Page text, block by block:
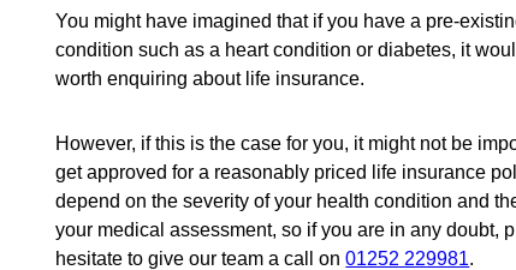
You might have imagined that if you have a pre-
condition such as a heart condition or diabetes, it
worth enquiring about life insurance.
However, if this is the case for you, it might not be
get approved for a reasonably priced life insurance
depend on the severity of your health condition and
your medical assessment, so if you are in any doubt,
hesitate to give our team a call on01252 229981.